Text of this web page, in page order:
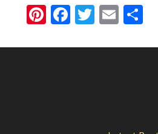
Pinterest
Facebook
Twitter
Email